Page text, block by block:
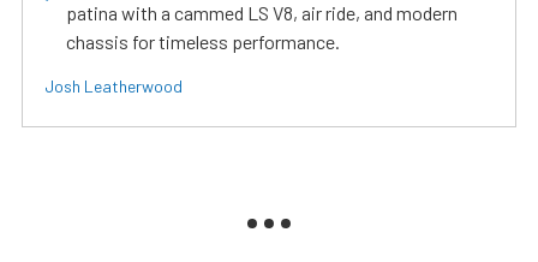
patina with a cammed LS V8, air ride, and modern
chassis for timeless performance.
Josh Leatherwood